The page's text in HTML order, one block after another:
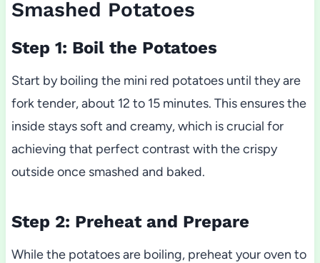
Smashed Potatoes
Step 1: Boil the Potatoes
Start by boiling the mini red potatoes until they are
fork tender, about 12 to 15 minutes. This ensures the
inside stays soft and creamy, which is crucial for
achieving that perfect contrast with the crispy
outside once smashed and baked.
Step 2: Preheat and Prepare
While the potatoes are boiling, preheat your oven to